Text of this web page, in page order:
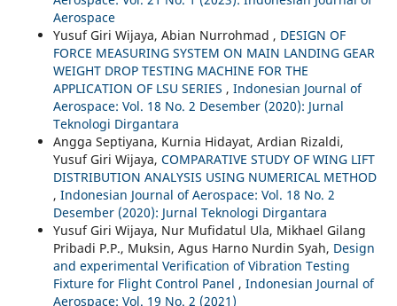
Aerospace
Yusuf Giri Wijaya, Abian Nurrohmad , DESIGN OF
FORCE MEASURING SYSTEM ON MAIN LANDING GEAR
WEIGHT DROP TESTING MACHINE FOR THE
APPLICATION OF LSU SERIES , Indonesian Journal of
Aerospace: Vol. 18 No. 2 Desember (2020): Jurnal
Teknologi Dirgantara
Angga Septiyana, Kurnia Hidayat, Ardian Rizaldi,
Yusuf Giri Wijaya, COMPARATIVE STUDY OF WING LIFT
DISTRIBUTION ANALYSIS USING NUMERICAL METHOD
, Indonesian Journal of Aerospace: Vol. 18 No. 2
Desember (2020): Jurnal Teknologi Dirgantara
Yusuf Giri Wijaya, Nur Mufidatul Ula, Mikhael Gilang
Pribadi P.P., Muksin, Agus Harno Nurdin Syah, Design
and experimental Verification of Vibration Testing
Fixture for Flight Control Panel , Indonesian Journal of
Aerospace: Vol. 19 No. 2 (2021)